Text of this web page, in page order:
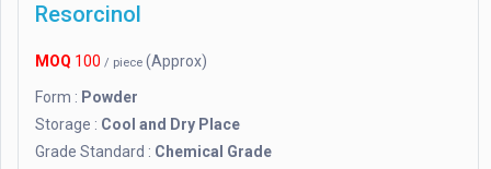
Resorcinol
MOQ 100 / piece (Approx)
Form : Powder
Storage : Cool and Dry Place
Grade Standard : Chemical Grade